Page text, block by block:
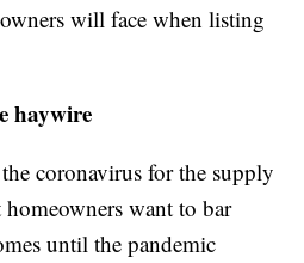
will face when listing
haywire
coronavirus for the supply
want to bar
until the pandemic